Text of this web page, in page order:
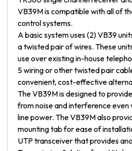
VB39M is compatible with all of
control systems.
A basic system uses (2) VB39
a twisted pair of wires. These
use over existing in-house
5 wiring or other twisted pair
convenient, cost-effective
The VB39M is designed to
from noise and interference even
line power. The VB39M also
mounting tab for ease of
UTP transceiver that provides